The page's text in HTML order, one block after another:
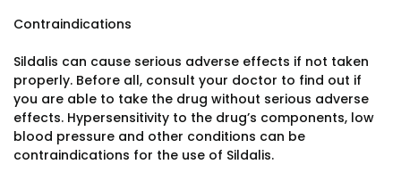
Contraindications
Sildalis can cause serious adverse effects if not taken
properly. Before all, consult your doctor to find out if
you are able to take the drug without serious adverse
effects. Hypersensitivity to the drug’s components, low
blood pressure and other conditions can be
contraindications for the use of Sildalis.